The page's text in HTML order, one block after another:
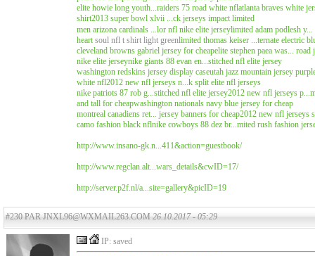
elite howie long youth...raiders 75 road white nflatlanta braves white
shirt2013 super bowl xlvii ...ck jerseys impact limited
men arizona cardinals ...lor nfl nike elite jerseylimited adam podlesh
heartsoul nfl t shirt light greenlimited thomas keiser ...ternate electric
cleveland browns gabriel jersey for cheapelite stephen paea was...
nike elite jerseynike giants 88 evan en...stitched nfl elite jersey
washington redskins jersey display caseutah jazz mountain jersey
white nfl2012 new nfl jerseys n...k split elite nfl jerseys
nike patriots 87 rob g...stitched nfl elite jersey2012 new nfl jerseys
and tall for cheapwashington nationals navy blue jersey for cheap
montreal canadiens ret... jersey banners for cheap2012 new nfl jerseys
camo fashion black nflnike cowboys 88 dez br...mited rush fashion
http://www.insano-gk.n...411&action=guestbook/
http://www.regclan.alt...wars_details&cwID=17/
http://server.p2f.nl/a...site=gallery&picID=19
#230 PAR JNXL96@WXMAIL263.COM26.10.2017 - 05:29
IP: saved